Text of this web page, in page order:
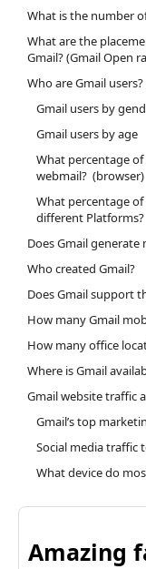
What is the number
What are the
Gmail? (Gmail Open
Who are Gmail
Gmail users by
Gmail users by age
What percentage of
webmail? (browser)
What percentage of
different Platforms?
Does Gmail generate
Who created Gmail?
Does Gmail support
How many Gmail
How many office
Where is Gmail
Gmail website traffic
Gmail’s top
Social media traffic
What device do
Amazing